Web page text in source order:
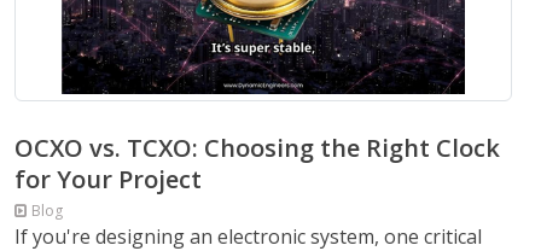
OCXO vs. TCXO: Choosing the Right Clock
for Your Project
Blog
If you're designing an electronic system, one critical